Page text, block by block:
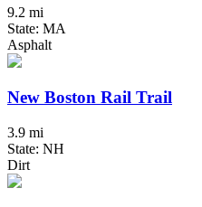
9.2 mi
State: MA
Asphalt
New Boston Rail Trail
3.9 mi
State: NH
Dirt